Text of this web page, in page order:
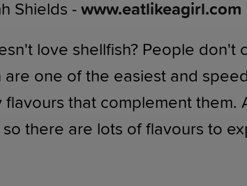
Shields - www.eatlikeagirl.com
love shellfish? People don't
are one of the easiest and
flavours that complement
there are lots of flavours to